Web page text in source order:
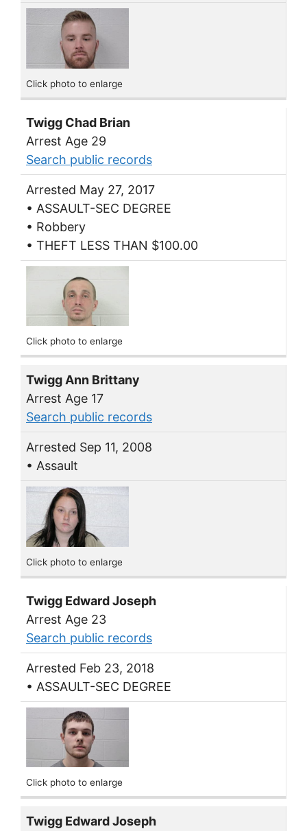
Click photo to enlarge
Twigg Chad Brian
Arrest Age 29
Search public records
Arrested May 27, 2017
• ASSAULT-SEC DEGREE
• Robbery
• THEFT LESS THAN $100.00
Click photo to enlarge
Twigg Ann Brittany
Arrest Age 17
Search public records
Arrested Sep 11, 2008
• Assault
Click photo to enlarge
Twigg Edward Joseph
Arrest Age 23
Search public records
Arrested Feb 23, 2018
• ASSAULT-SEC DEGREE
Click photo to enlarge
Twigg Edward Joseph